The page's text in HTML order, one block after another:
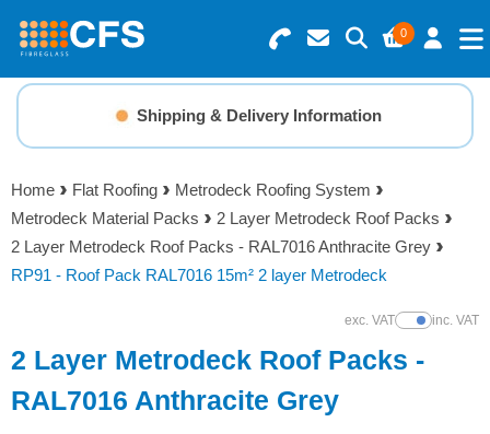
0
Search for Products
Basket Summary
0 items
Order Value £0.00
Menu
Resins
Gelcoats & Topcoats
Additives
Foam & Core Materials
Shipping & Delivery Information
Home Flat Roofing
Metrodeck Roofing System
Metrodeck Material Packs
2 Layer Metrodeck Roof Packs
2 Layer Metrodeck Roof Packs - RAL7016 Anthracite Grey
RP91 - Roof Pack RAL7016 15m² 2 layer Metrodeck
exc. VATShow Prices
inc. VAT
2 Layer Metrodeck Roof Packs -
RAL7016 Anthracite Grey